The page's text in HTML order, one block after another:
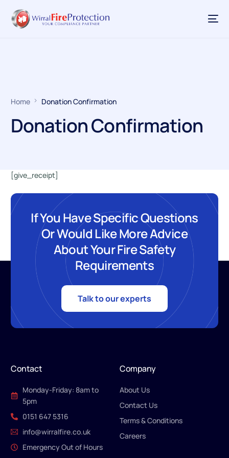
Home Donation Confirmation
Donation Confirmation
[give_receipt]
If You Have Specific Questions
Or Would Like More Advice
About Your Fire Safety
Requirements
Talk to our experts
Contact
Monday-Friday: 8am to
5pm
0151 647 5316
info@wirralfire.co.uk
Emergency Out of Hours
Company
About Us
Contact Us
Terms & Conditions
Careers